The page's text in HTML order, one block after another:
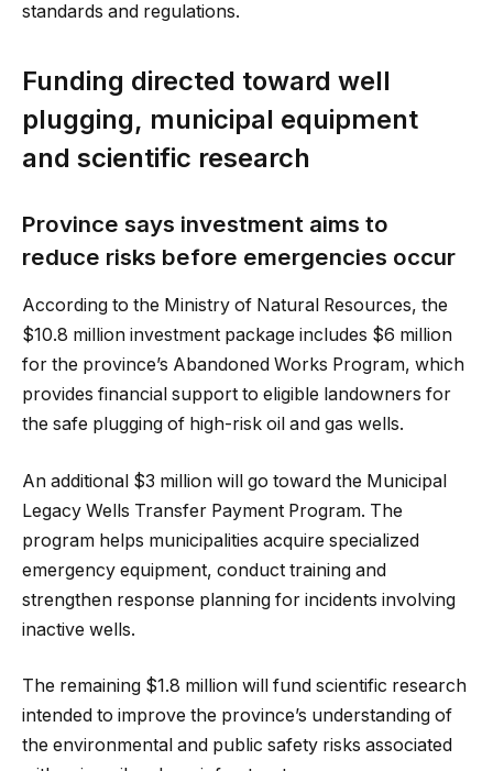
standards and regulations.
Funding directed toward well
plugging, municipal equipment
and scientific research
Province says investment aims to
reduce risks before emergencies occur
According to the Ministry of Natural Resources, the
$10.8 million investment package includes $6 million
for the province’s Abandoned Works Program, which
provides financial support to eligible landowners for
the safe plugging of high-risk oil and gas wells.
An additional $3 million will go toward the Municipal
Legacy Wells Transfer Payment Program. The
program helps municipalities acquire specialized
emergency equipment, conduct training and
strengthen response planning for incidents involving
inactive wells.
The remaining $1.8 million will fund scientific research
intended to improve the province’s understanding of
the environmental and public safety risks associated